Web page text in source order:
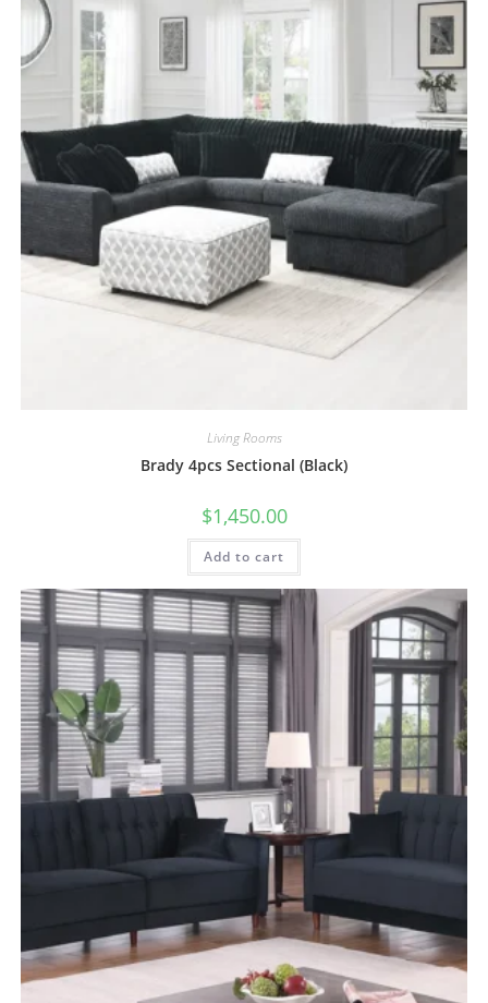
Living Rooms
Brady 4pcs Sectional (Black)
$1,450.00
Add to cart